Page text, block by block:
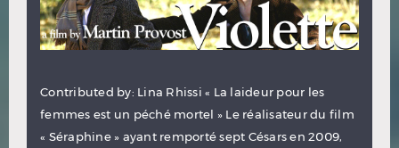
Contributed by: Lina Rhissi « La laideur pour les
femmes est un péché mortel » Le réalisateur du film
« Séraphine » ayant remporté sept Césars en 2009,